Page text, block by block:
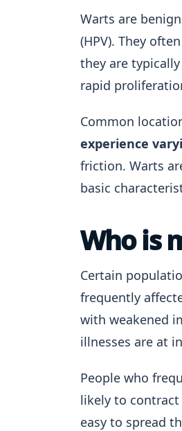
Warts are
(HPV). They
they are
rapid
Common
experience
friction. Warts
basic
Who is
Certain
frequently
with weakened
illnesses are at
People who
likely to contract
easy to spread